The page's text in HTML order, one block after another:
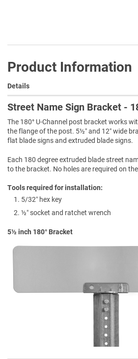
Product Information
Details
Street Name Sign Bracket -
The 180° U-Channel post bracket works
the flange of the post. 5½″ and 12″ wide
flat blade signs and extruded blade signs.
Each 180 degree extruded blade street
to the bracket. No holes are required on
Tools required for installation:
5/32″ hex key
½″ socket and ratchet wrench
5½ inch 180° Bracket